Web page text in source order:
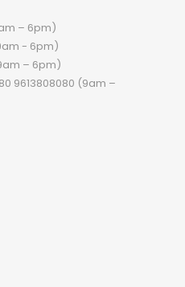
– 6pm)
- 6pm)
– 6pm)
9613808080 (9am –